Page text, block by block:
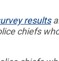
results
chiefs